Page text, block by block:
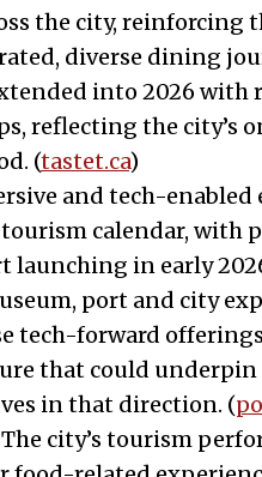
the city, reinforcing
diverse dining
into 2026 with
reflecting the city’s
(tastet.ca)
and tech-
tourism calendar, with
launching in early
port and city
tech-forward
that could
in that direction. (
The city’s tourism